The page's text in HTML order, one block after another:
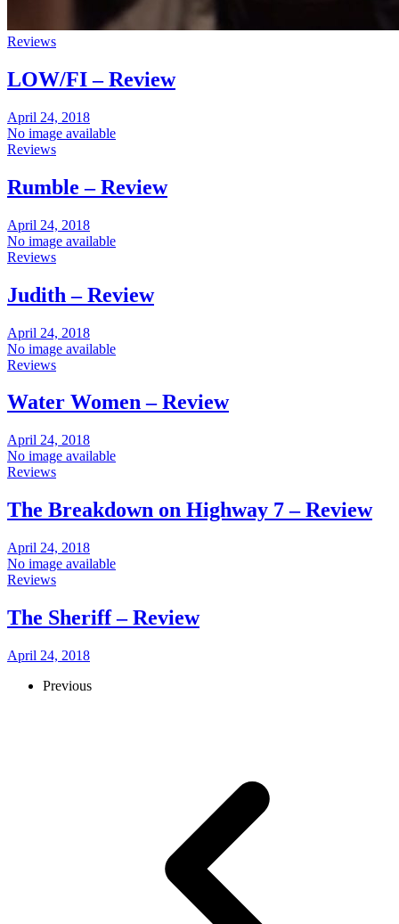
Reviews
LOW/FI – Review
April 24, 2018
No image available
Reviews
Rumble – Review
April 24, 2018
No image available
Reviews
Judith – Review
April 24, 2018
No image available
Reviews
Water Women – Review
April 24, 2018
No image available
Reviews
The Breakdown on Highway 7 – Review
April 24, 2018
No image available
Reviews
The Sheriff – Review
April 24, 2018
Previous